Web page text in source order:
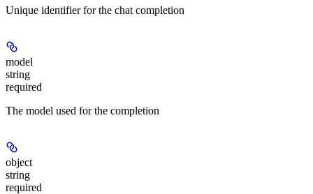
Unique identifier for the chat completion
model
string
required
The model used for the completion
object
string
required